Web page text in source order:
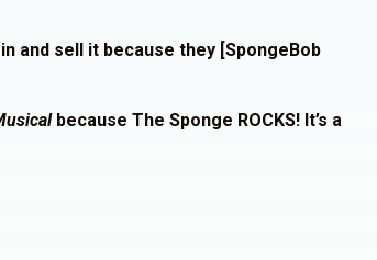
and sell it because they [SpongeBob
because The Sponge ROCKS! It’s a